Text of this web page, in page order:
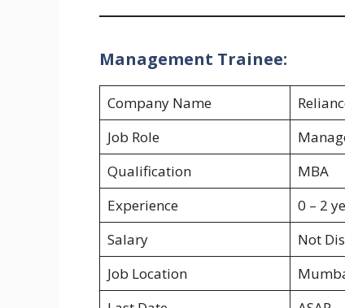
Management Trainee:
Company Name
Job Role
Qualification
MBA
Experience
0 – 2
Salary
Not
Job Location